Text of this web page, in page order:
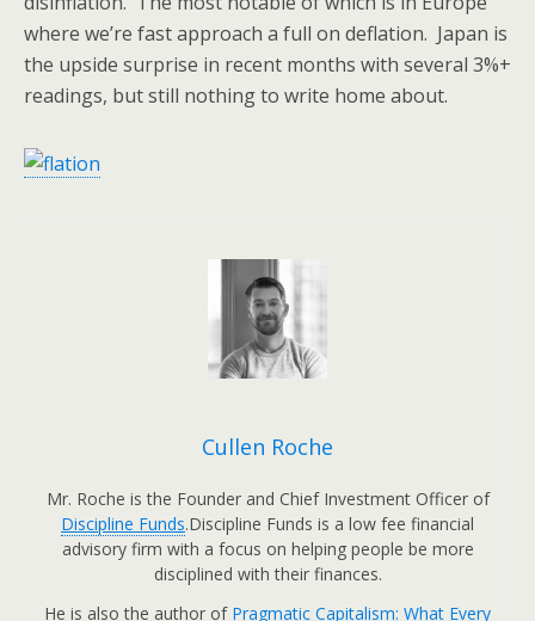
where we’re fast approach a full on deflation. Japan is
the upside surprise in recent months with several 3%+
readings, but still nothing to write home about.
Cullen Roche
Mr. Roche is the Founder and Chief Investment Officer of
Discipline Funds.Discipline Funds is a low fee financial
advisory firm with a focus on helping people be more
disciplined with their finances.
He is also the author of Pragmatic Capitalism: What Every